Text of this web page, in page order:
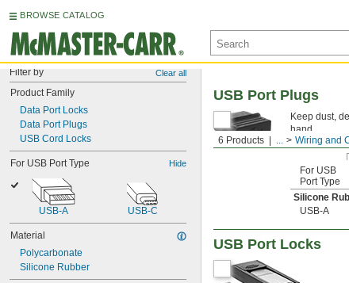
BROWSE CATALOG
Filter by Clear all
Product Family
Data Port Locks
Data Port Plugs
USB Cord Locks
For USB Port Type Hide
USB-A USB-C
Material
Polycarbonate
Silicone Rubber
6 Products ... Wiring and
USB Port Plugs
Keep dust,
hand.
For USB
Port Type
Silicone
USB-A
USB Port Locks